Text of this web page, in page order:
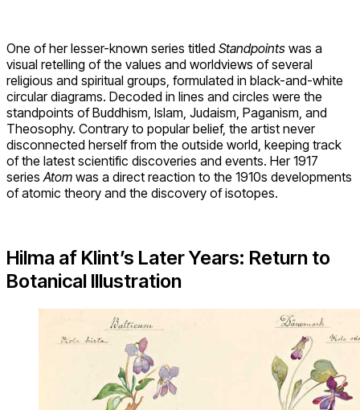
One of her lesser-known series titled Standpoints was a
visual retelling of the values and worldviews of several
religious and spiritual groups, formulated in black-and-white
circular diagrams. Decoded in lines and circles were the
standpoints of Buddhism, Islam, Judaism, Paganism, and
Theosophy. Contrary to popular belief, the artist never
disconnected herself from the outside world, keeping track
of the latest scientific discoveries and events. Her 1917
seriesAtom was a direct reaction to the 1910s developments
of atomic theory and the discovery of isotopes.
Hilma af Klint’s Later Years: Return to
Botanical Illustration